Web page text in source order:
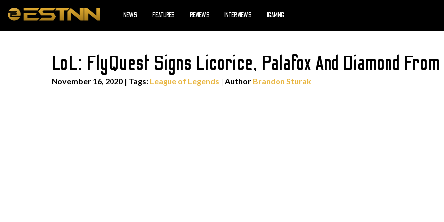
NEWS FEATURES REVIEWS INTERVIEWS IGAMING
LoL: FlyQuest Signs Licorice, Palafox And Diamond
November 16, 2020 | Tags: League of Legends | Author Brandon Sturak